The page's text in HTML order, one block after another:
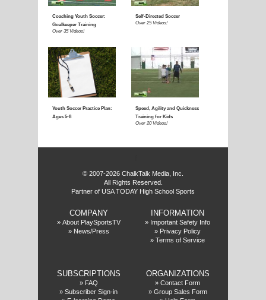
Coaching Youth Soccer:
Over 50 Videos! Over 60 Videos!
Coaching Youth Soccer:
Ages 10 and Up
How to Play the Striker
Position
Over 20 Videos!
© 2007-2026 ChalkTalk Media, Inc.
All Rights Reserved.
Partner of USA TODAY High School Sports
COMPANY
» About PlaySportsTV
» News/Press
INFORMATION
» Important Safety Info
» Privacy Policy
» Terms of Service
SUBSCRIPTIONS
» FAQ
» Subscriber Sign-in
ORGANIZATIONS
» Contact Form
» Group Sales Form